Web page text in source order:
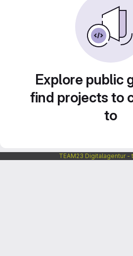
Explore public
find projects to
to
TEAM23 Digitalagentur -